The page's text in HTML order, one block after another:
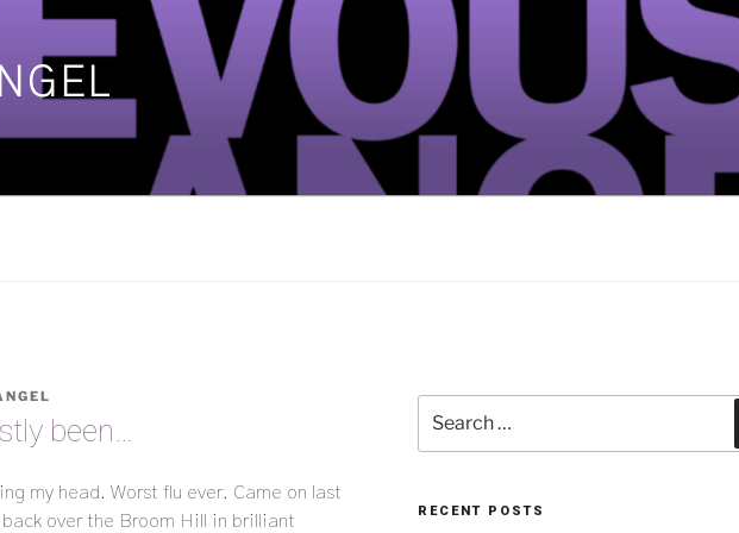
been…
my head. Worst flu ever. Came on last
over the Broom Hill in brilliant
for:
RECENT POSTS